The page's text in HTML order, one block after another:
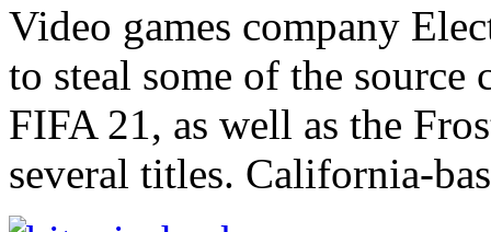
Video games company
to steal some of the
FIFA 21, as well as the
several titles. California-